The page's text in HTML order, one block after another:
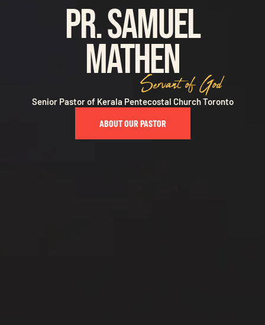
Pr. Samuel
MathenServant of God
Senior Pastor of Kerala Pentecostal Church Toronto
ABOUT OUR PASTOR